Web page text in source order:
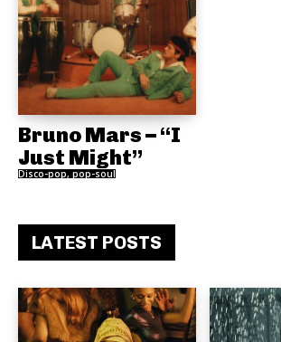
Bruno Mars – “I
Just Might”
Disco-pop, pop-soul
LATEST POSTS